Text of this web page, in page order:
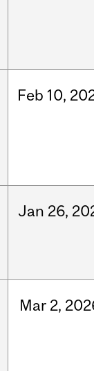
Feb 10,
Jan 26,
Mar 2,